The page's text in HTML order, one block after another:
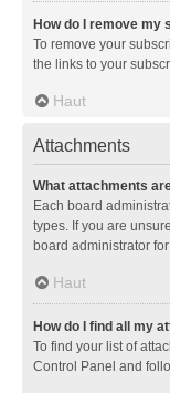
How do I remove my
To remove your
the links to your
Haut
Attachments
What attachments
Each board
types. If you are
board administrator
Haut
How do I find all my
To find your list of
Control Panel and